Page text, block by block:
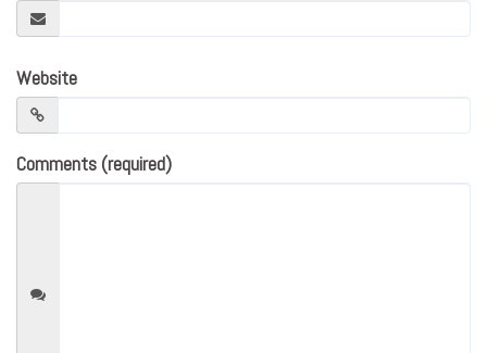
Website
Comments (required)